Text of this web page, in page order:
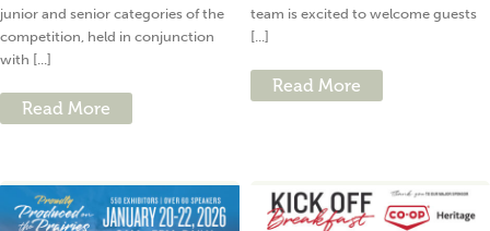
junior and senior categories of the
competition, held in conjunction
with [...]
Read More
team is excited to welcome guests
[...]
Read More